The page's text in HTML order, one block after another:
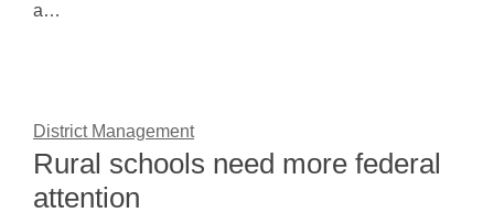
a…
District Management
Rural schools need more federal
attention